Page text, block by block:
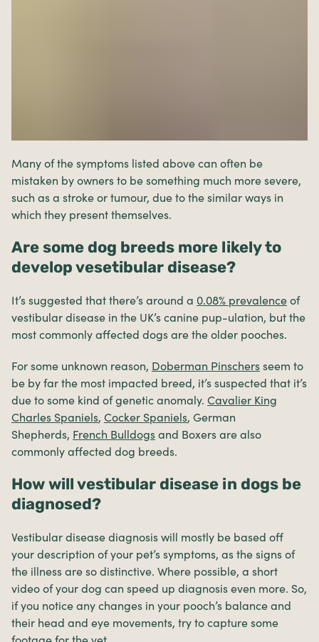
Many of the symptoms listed above can often be
mistaken by owners to be something much more severe,
such as a stroke or tumour, due to the similar ways in
which they present themselves.
Are some dog breeds more likely to
develop vesetibular disease?
It’s suggested that there’s around a 0.08% prevalence of
vestibular disease in the UK’s canine pup-ulation, but the
most commonly affected dogs are the older pooches.
For some unknown reason, Doberman Pinschers seem to
be by far the most impacted breed, it’s suspected that it’s
due to some kind of genetic anomaly. Cavalier King
Charles Spaniels, Cocker Spaniels, German
Shepherds, French Bulldogs and Boxers are also
commonly affected dog breeds.
How will vestibular disease in dogs be
diagnosed?
Vestibular disease diagnosis will mostly be based off
your description of your pet’s symptoms, as the signs of
the illness are so distinctive. Where possible, a short
video of your dog can speed up diagnosis even more. So,
if you notice any changes in your pooch’s balance and
their head and eye movements, try to capture some